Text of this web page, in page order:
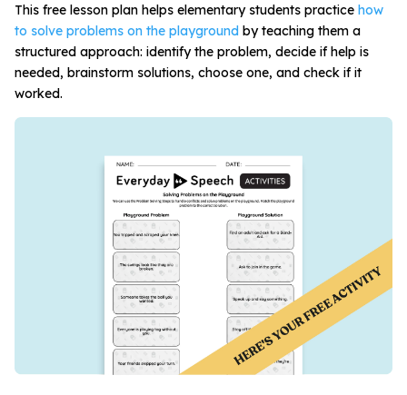
This free lesson plan helps elementary students practice how
to solve problems on the playground by teaching them a
structured approach: identify the problem, decide if help is
needed, brainstorm solutions, choose one, and check if it
worked.